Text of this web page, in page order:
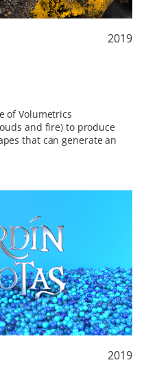
2019
of Volumetrics
and fire) to produce
that can generate an
2019